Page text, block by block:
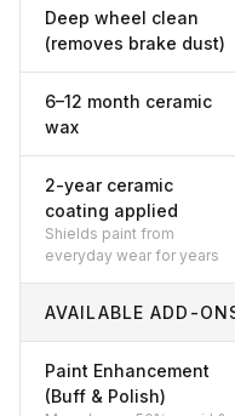
Deep wheel clean
(removes brake dust)
6–12 month ceramic
wax
2-year ceramic
coating applied
Shields paint from
everyday wear for years
AVAILABLE ADD-
Paint Enhancement
(Buff & Polish)